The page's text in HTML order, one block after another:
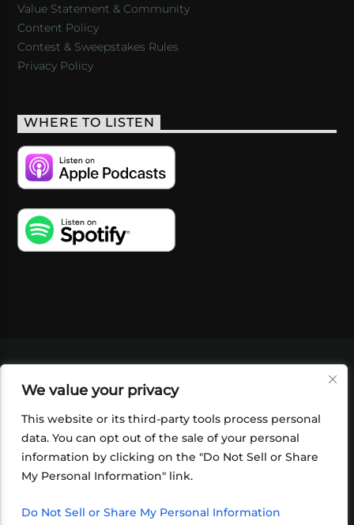
We value your privacy
This website or its third-party tools process personal
data. You can opt out of the sale of your personal
information by clicking on the "Do Not Sell or Share
My Personal Information" link.
Do Not Sell or Share My Personal Information
Value Statement & Community
Content Policy
Contest & Sweepstakes Rules
Privacy Policy
WHERE TO LISTEN
SHOP
FOUNDATION